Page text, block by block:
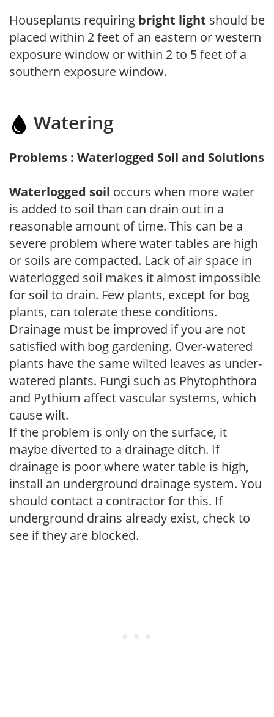
Houseplants requiring bright light should be
placed within 2 feet of an eastern or western
exposure window or within 2 to 5 feet of a
southern exposure window.
Watering
Problems : Waterlogged Soil and Solutions
Waterlogged soil occurs when more water
is added to soil than can drain out in a
reasonable amount of time. This can be a
severe problem where water tables are high
or soils are compacted. Lack of air space in
waterlogged soil makes it almost impossible
for soil to drain. Few plants, except for bog
plants, can tolerate these conditions.
Drainage must be improved if you are not
satisfied with bog gardening. Over-watered
plants have the same wilted leaves as under-
watered plants. Fungi such as Phytophthora
and Pythium affect vascular systems, which
cause wilt.
If the problem is only on the surface, it
maybe diverted to a drainage ditch. If
drainage is poor where water table is high,
install an underground drainage system. You
should contact a contractor for this. If
underground drains already exist, check to
see if they are blocked.